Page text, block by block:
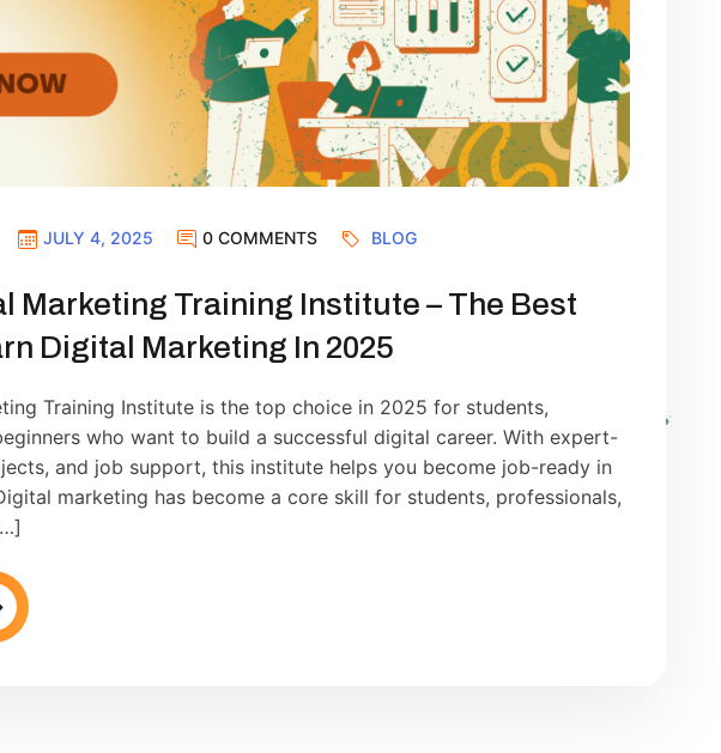
JULY 4, 2025 0 COMMENTS BLOG
Marketing Training Institute – The Best
Digital Marketing In 2025
Training Institute is the top choice in 2025 for students,
who want to build a successful digital career. With expert-
and job support, this institute helps you become job-ready in
marketing has become a core skill for students, professionals,